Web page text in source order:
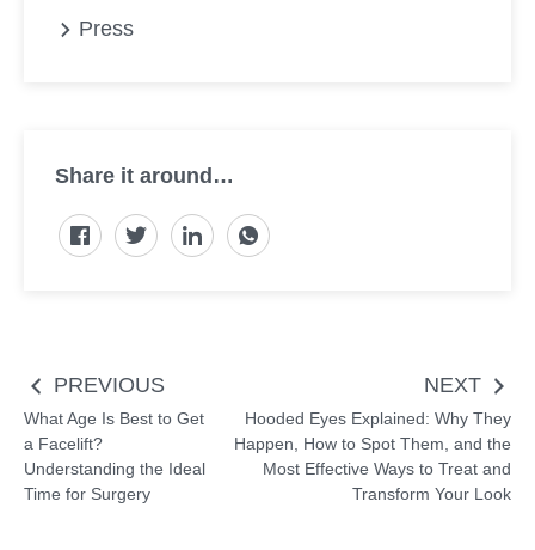
Press
Share it around…
navigation
PREVIOUS
What Age Is Best to Get
a Facelift?
Understanding the Ideal
Time for Surgery
NEXT
Hooded Eyes Explained: Why They
Happen, How to Spot Them, and the
Most Effective Ways to Treat and
Transform Your Look